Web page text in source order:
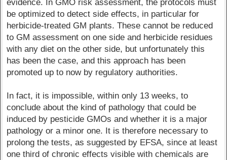
evidence. In GMO risk assessment, the protocols must
be optimized to detect side effects, in particular for
herbicide-treated GM plants. These cannot be reduced
to GM assessment on one side and herbicide residues
with any diet on the other side, but unfortunately this
has been the case, and this approach has been
promoted up to now by regulatory authorities.
In fact, it is impossible, within only 13 weeks, to
conclude about the kind of pathology that could be
induced by pesticide GMOs and whether it is a major
pathology or a minor one. It is therefore necessary to
prolong the tests, as suggested by EFSA, since at least
one third of chronic effects visible with chemicals are